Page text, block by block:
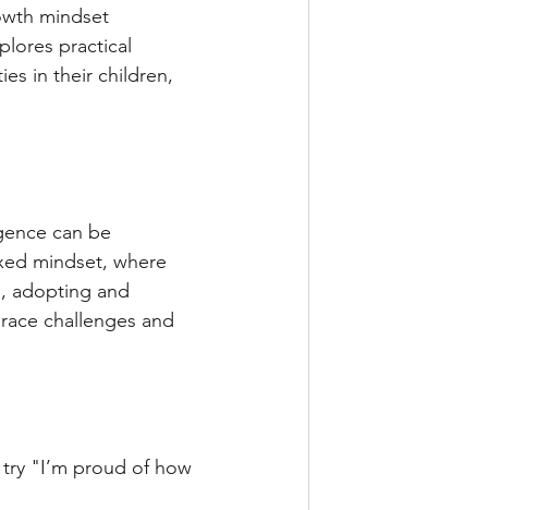
mindset
practical
in their children,
can be
mindset, where
adopting and
challenges and
"I’m proud of how